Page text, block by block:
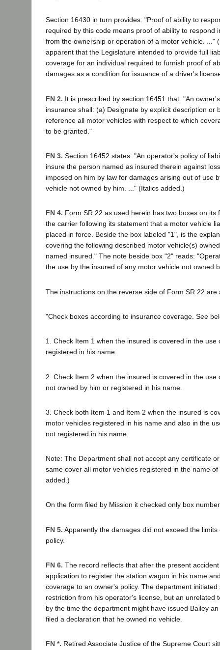
Section 16430 in turn provides: "Proof of ability to
required by this code means proof of ability to respond
from the ownership or operation of a motor vehicle. ..."
apparent that the Legislature intended to provide full
coverage for an individual required to furnish proof of
damages as a condition for issuance of a driver's
FN 2. It is prescribed by section 16451 that: "An
insurance shall: (a) Designate by explicit description or
reference all motor vehicles with respect to which
to be granted."
FN 3. Section 16452 states: "An operator's policy of
insure the person named as insured therein against
imposed on him by law for damages arising out of use
vehicle not owned by him. ..." (Italics added.)
FN 4. Form SR 22 as used herein has two boxes on its
the carrier following its statement that a motor vehicle
placed in force. Beside the box labeled "1", is the
covering the following described motor vehicle(s)
named insured." The note beside box "2" reads:
the use by the insured of any motor vehicle not owned
The instructions on the reverse side of Form SR 22 are
"Check boxes according to insurance coverage. See
1. Check Item 1 when the insured is covered in the use
registered in his name.
2. Check Item 2 when the insured is covered in the use
not owned by him or registered in his name.
3. Check both Item 1 and Item 2 when the insured is
motor vehicles registered in his name and also in the
not registered in his name.
Note: The Department shall not accept any certificate
same cover all motor vehicles registered in the name
added.)
On the form filed by Mission it checked only box
FN 5. Apparently the damages did not exceed the
policy.
FN 6. The record reflects that after the present
application to register the station wagon in his name
coverage to an owner's policy. The department
restriction from his operator's license, but an unrelated
by the time the department might have issued Bailey
filed a declaration that he owned no vehicle.
FN *. Retired Associate Justice of the Supreme Court